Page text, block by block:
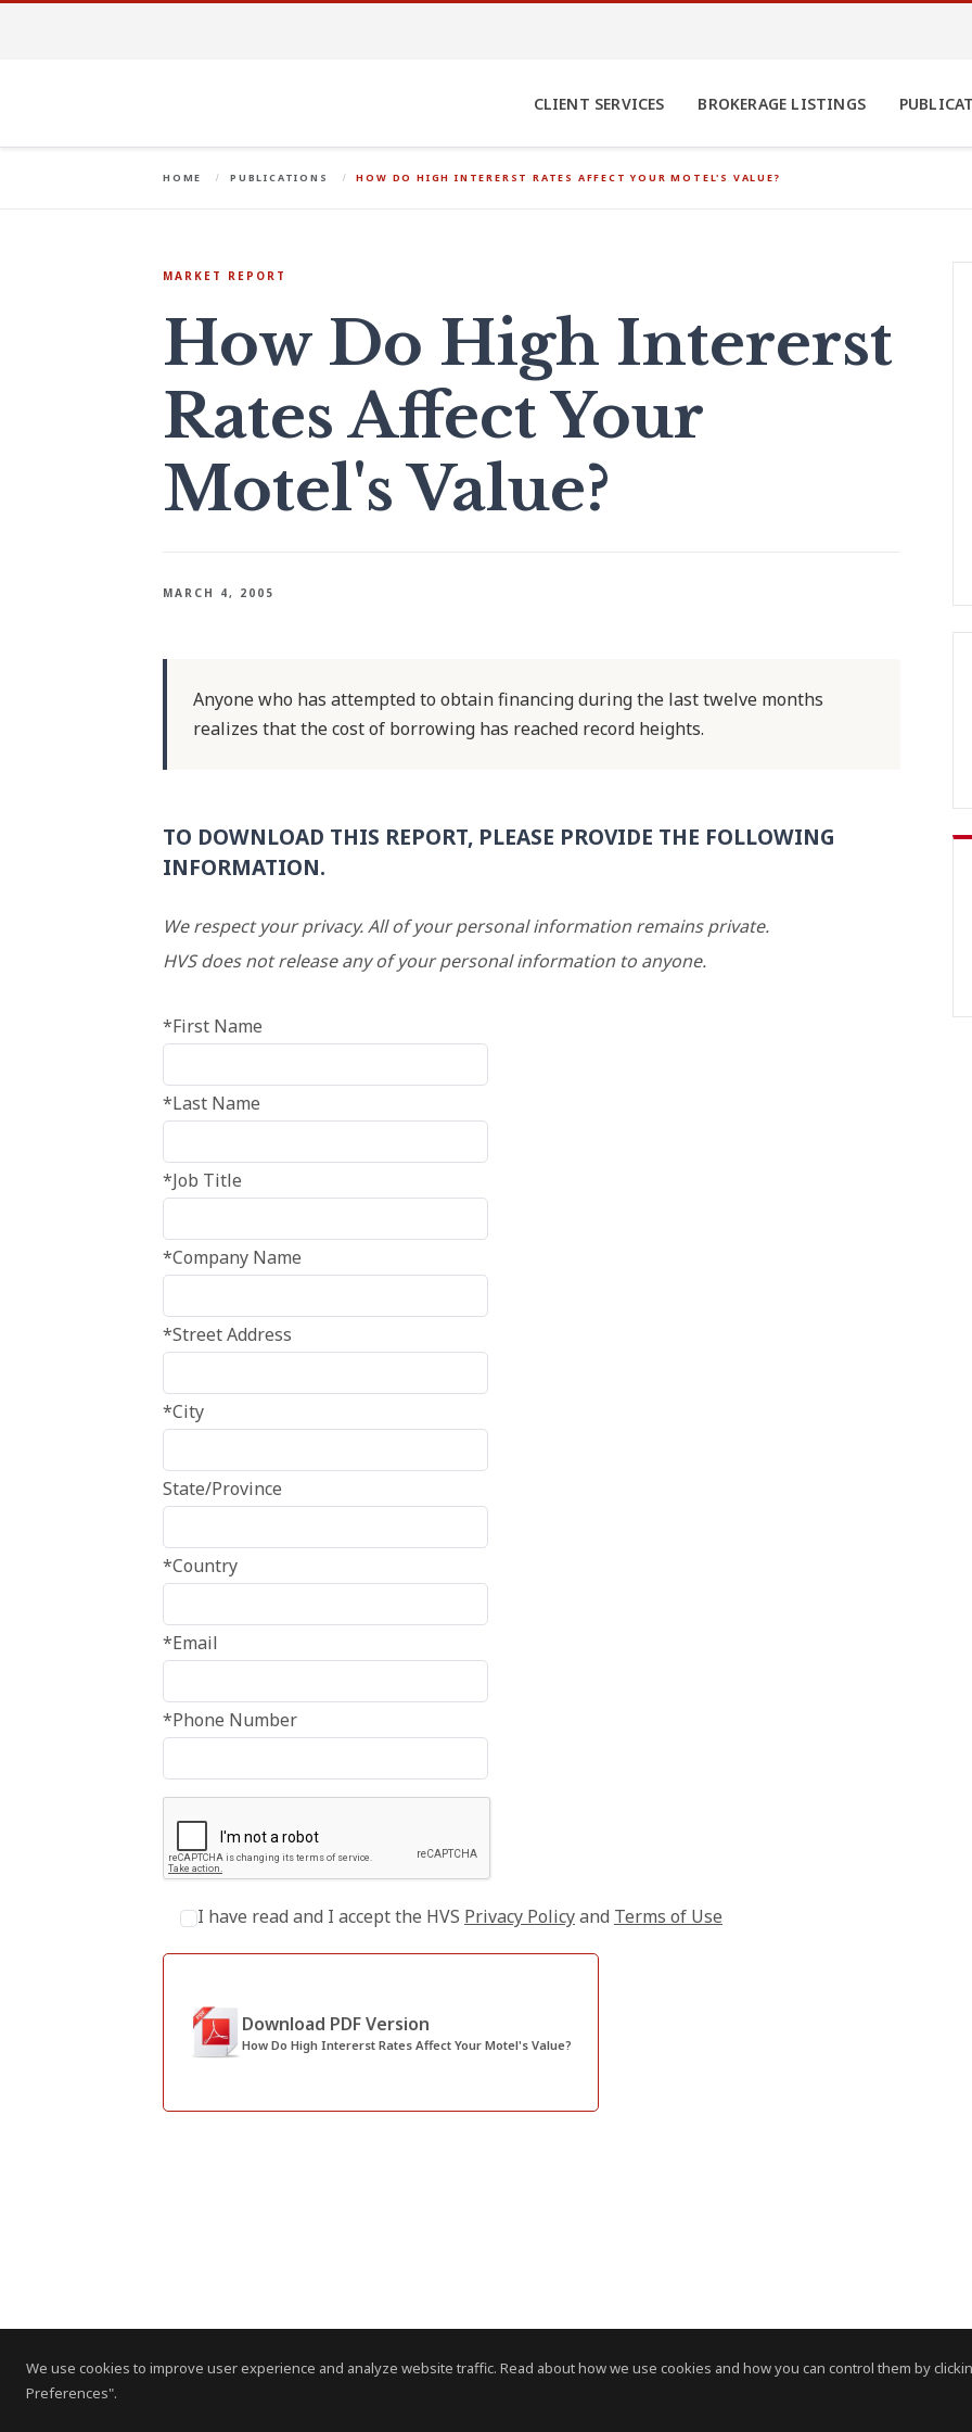
We use cookies to improve user experience and analyze website traffic. Read about how we use cookies and how you can control them by
Preferences".
CLIENT SERVICES BROKERAGE LISTINGS
HOME PUBLICATIONS HOW DO HIGH INTERERST RATES AFFECT YOUR MOTEL'S VALUE?
MARKET REPORT
How Do High Intererst
Rates Affect Your
Motel's Value?
MARCH 4, 2005
Anyone who has attempted to obtain financing during the last twelve months
realizes that the cost of borrowing has reached record heights.
TO DOWNLOAD THIS REPORT, PLEASE PROVIDE THE FOLLOWING
INFORMATION.
We respect your privacy. All of your personal information remains private.
HVS does not release any of your personal information to anyone.
*First Name
*Last Name
*Job Title
*Company Name
*Street Address
*City
State/Province
*Country
*Email
*Phone Number
I have read and I accept the HVS Privacy Policyand Terms of Use
Download PDF Version
How Do High Intererst Rates Affect Your Motel's Value?